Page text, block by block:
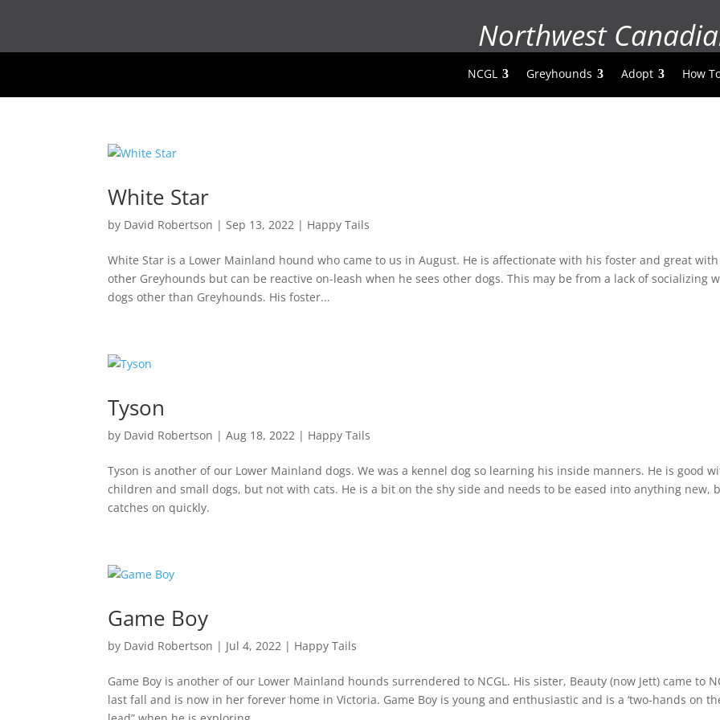
Northwest
NCGL Greyhounds Adopt How
White Star
by David Robertson |Sep 13, 2022 | Happy Tails
White Star is a Lower Mainland hound who came to us in August. He is affectionate with his foster and great with
other Greyhounds but can be reactive on-leash when he sees other dogs. This may be from a lack of socializing
dogs other than Greyhounds. His foster...
Tyson
by David Robertson |Aug 18, 2022 | Happy Tails
Tyson is another of our Lower Mainland dogs. We was a kennel dog so learning his inside manners. He is good
children and small dogs, but not with cats. He is a bit on the shy side and needs to be eased into anything new,
catches on quickly.
Game Boy
by David Robertson | Jul 4, 2022 | Happy Tails
Game Boy is another of our Lower Mainland hounds surrendered to NCGL. His sister, Beauty (now Jett) came to
last fall and is now in her forever home in Victoria. Game Boy is young and enthusiastic and is a ‘two-hands on